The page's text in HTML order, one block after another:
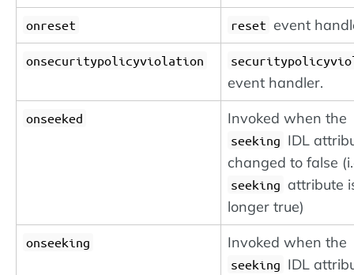
onreset reset event
onsecuritypolicyviolation
event handler.
onseeked Invoked when the
seeking IDL
changed to false
seeking attribute
longer true)
onseeking Invoked when the
seeking IDL